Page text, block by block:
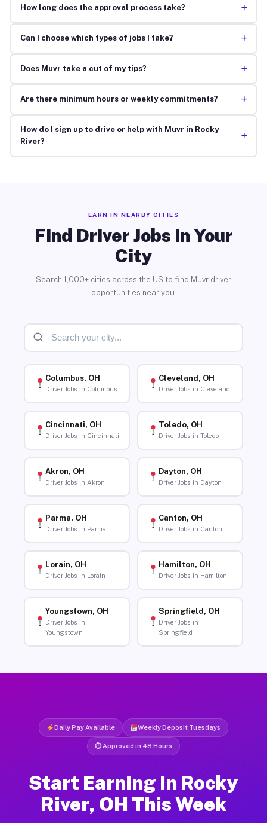
How long does the approval process take? +
Can I choose which types of jobs I take? +
Does Muvr take a cut of my tips? +
Are there minimum hours or weekly commitments? +
How do I sign up to drive or help with Muvr in Rocky
River?
+
EARN IN NEARBY CITIES
Find Driver Jobs in Your
City
Search 1,000+ cities across the US to find Muvr driver
opportunities near you.
Columbus, OH
Driver Jobs in Columbus
Cleveland, OH
Driver Jobs in Cleveland
Cincinnati, OH
Driver Jobs in Cincinnati
Toledo, OH
Driver Jobs in Toledo
Akron, OH
Driver Jobs in Akron
Dayton, OH
Driver Jobs in Dayton
Parma, OH
Driver Jobs in Parma
Canton, OH
Driver Jobs in Canton
Lorain, OH
Driver Jobs in Lorain
Hamilton, OH
Driver Jobs in Hamilton
Youngstown, OH
Driver Jobs in
Youngstown
Springfield, OH
Driver Jobs in
Springfield
Daily Pay Available Weekly Deposit Tuesdays
⏱ Approved in 48 Hours
Start Earning in Rocky
River, OH This Week